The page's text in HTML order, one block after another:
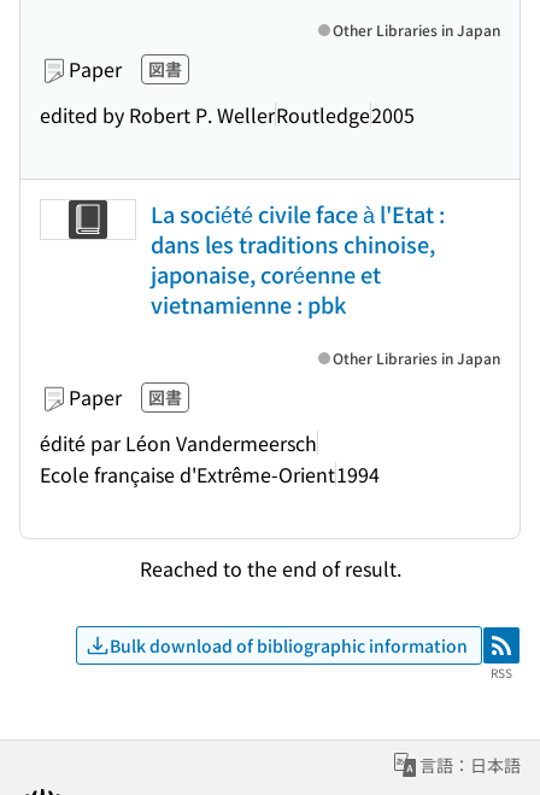
Paper 図書
edited by Robert P. WellerRoutledge2005
Other Libraries in Japan
La société civile face à l'Etat :
dans les traditions chinoise,
japonaise, coréenne et
vietnamienne : pbk
Paper 図書
édité par Léon Vandermeersch
Ecole française d'Extrême-Orient1994
Other Libraries in Japan
Reached to the end of result.
Bulk download of bibliographic information RSS
RSS
言語：日本語